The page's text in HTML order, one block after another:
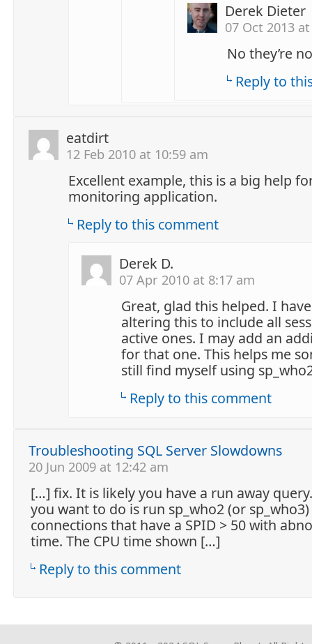
Derek Dieter
07 Oct 2013
No they’re
Reply to
eatdirt
12 Feb 2010 at 10:59 am
Excellent example, this is a big help
monitoring application.
Reply to this comment
Derek D.
07 Apr 2010 at 8:17 am
Great, glad this helped. I
altering this to include all
active ones. I may add an
for that one. This helps me
still find myself using
Reply to this comment
Troubleshooting SQL Server Slowdowns
20 Jun 2009 at 12:42 am
[…] fix. It is likely you have a run away
you want to do is run sp_who2 (or
connections that have a SPID > 50 with
time. The CPU time shown […]
Reply to this comment